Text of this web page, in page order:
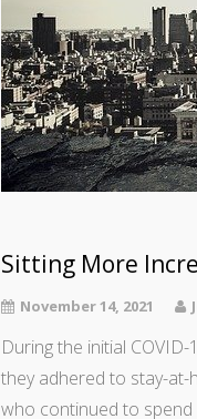
Sitting More
November 14, 2021
During the initial
they adhered to stay-
who continued to spend